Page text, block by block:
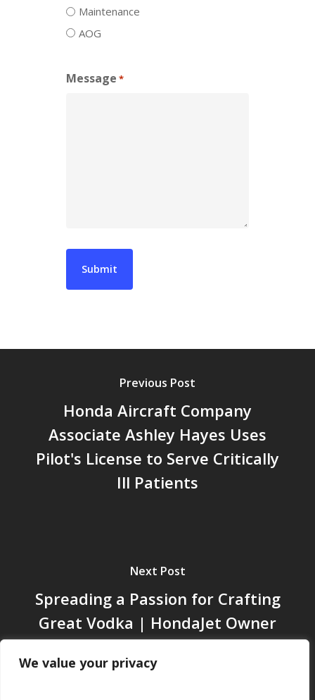
We value your privacy
Maintenance
AOG
Message *
Previous Post
Honda Aircraft Company
Associate Ashley Hayes Uses
Pilot's License to Serve Critically
Ill Patients
Next Post
Spreading a Passion for Crafting
Great Vodka | HondaJet Owner
Story